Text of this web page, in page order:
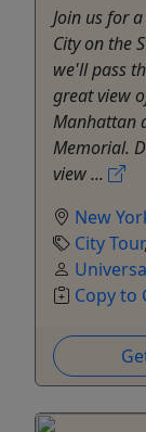
Join us for
City on the
we'll pass
great view
Manhattan
Memorial.
view ...
New
City Tour,
Copy to